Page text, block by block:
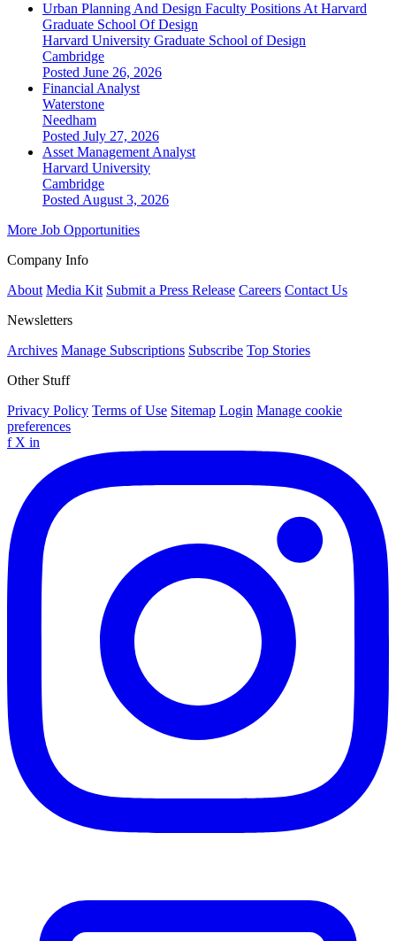
Urban Planning And Design Faculty Positions At Harvard
Graduate School Of Design
Harvard University Graduate School of Design
Cambridge
Posted June 26, 2026
Financial Analyst
Waterstone
Needham
Posted July 27, 2026
Asset Management Analyst
Harvard University
Cambridge
Posted August 3, 2026
More Job Opportunities
Company Info
About Media Kit Submit a Press Release Careers Contact Us
Newsletters
Archives Manage Subscriptions Subscribe Top Stories
Other Stuff
Privacy Policy Terms of Use Sitemap Login Manage cookie
preferences
f X in